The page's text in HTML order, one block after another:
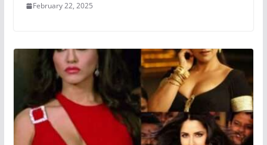
February 22, 2025